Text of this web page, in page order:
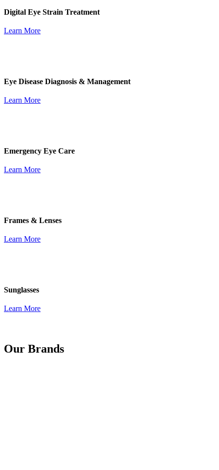
Digital Eye Strain Treatment
Learn More
Eye Disease Diagnosis & Management
Learn More
Emergency Eye Care
Learn More
Frames & Lenses
Learn More
Sunglasses
Learn More
Our Brands